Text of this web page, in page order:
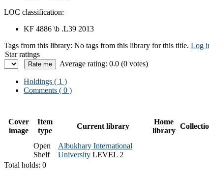
LOC classification:
KF 4886 \b .L39 2013
Tags from this library: No tags from this library for this title. Log
Star ratings
Average rating: 0.0 (0 votes)
Holdings ( 1 )
Comments ( 0 )
Cover
image
Item
type
Current library
Home
library
Open
Shelf
Albukhary International
University LEVEL 2
Total holds: 0